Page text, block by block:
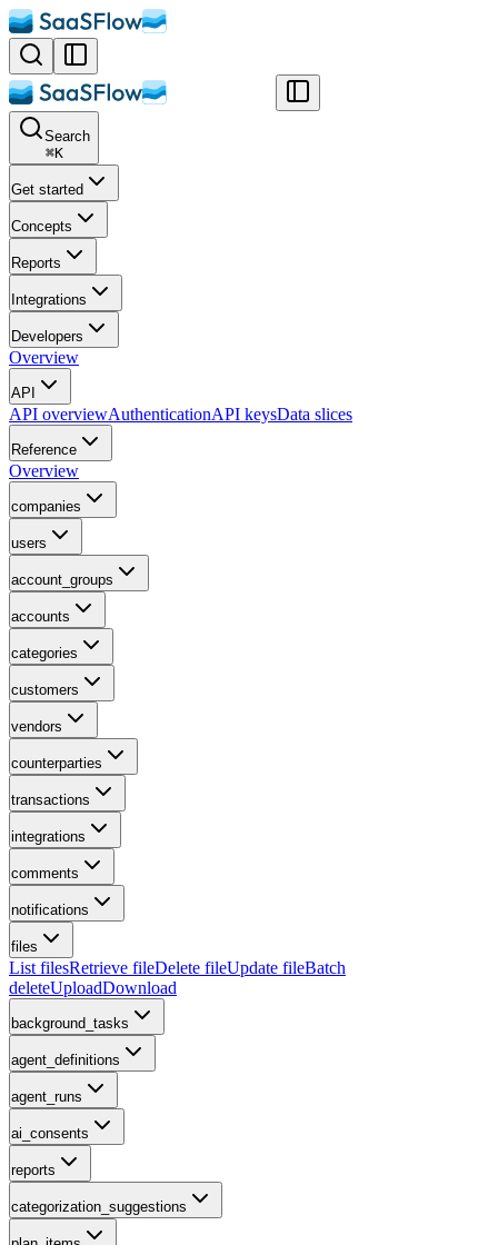
Search
⌘K
Get started
Concepts
Reports
Integrations
Developers
Overview
API
API overviewAuthenticationAPI keysData slices
Reference
Overview
companies
users
account_groups
accounts
categories
customers
vendors
counterparties
transactions
integrations
comments
notifications
files
List filesRetrieve fileDelete fileUpdate fileBatch
deleteUploadDownload
background_tasks
agent_definitions
agent_runs
ai_consents
reports
categorization_suggestions